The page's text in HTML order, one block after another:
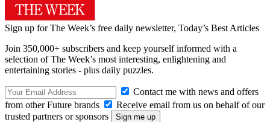
Sign up for The Week’s free daily newsletter, Today’s Best Articles
Join 350,000+ subscribers and keep yourself informed with a
selection of The Week’s most interesting, enlightening and
entertaining stories - plus daily puzzles.
Contact me with news and offers
from other Future brands
Receive email from us on behalf of our
trusted partners or sponsors